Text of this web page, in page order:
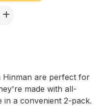
Hinman are perfect for
made with all-
in a convenient 2-pack.